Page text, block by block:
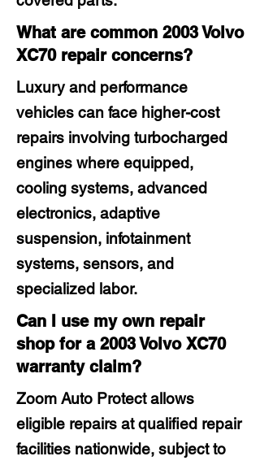
What are common 2003 Volvo
XC70 repair concerns?
Luxury and performance
vehicles can face higher-cost
repairs involving turbocharged
engines where equipped,
cooling systems, advanced
electronics, adaptive
suspension, infotainment
systems, sensors, and
specialized labor.
Can I use my own repair
shop for a 2003 Volvo XC70
warranty claim?
Zoom Auto Protect allows
eligible repairs at qualified repair
facilities nationwide, subject to